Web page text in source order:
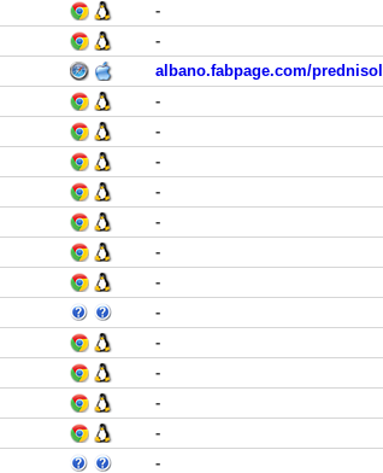
-
-
albano.fabpage.com/
-
-
-
-
-
-
-
-
-
-
-
-
-